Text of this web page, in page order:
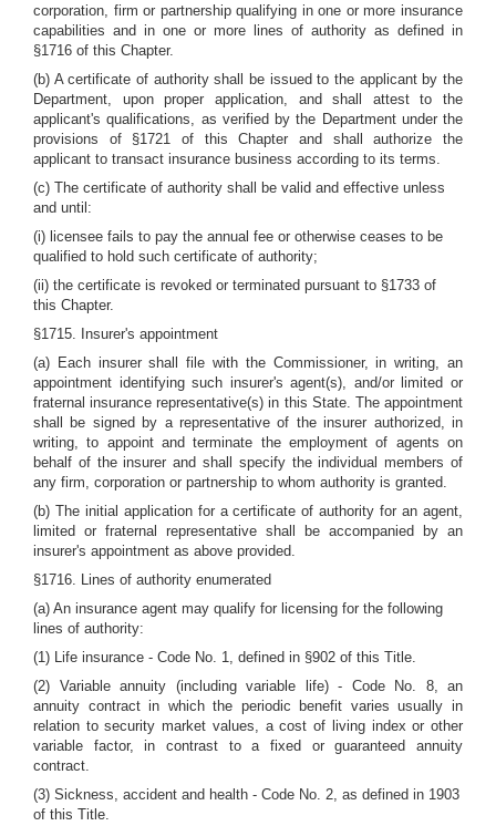
corporation, firm or partnership qualifying in one or more insurance
capabilities and in one or more lines of authority as defined in
§1716 of this Chapter.
(b) A certificate of authority shall be issued to the applicant by the
Department, upon proper application, and shall attest to the
applicant's qualifications, as verified by the Department under the
provisions of §1721 of this Chapter and shall authorize the
applicant to transact insurance business according to its terms.
(c) The certificate of authority shall be valid and effective unless
and until:
(i) licensee fails to pay the annual fee or otherwise ceases to be
qualified to hold such certificate of authority;
(ii) the certificate is revoked or terminated pursuant to §1733 of
this Chapter.
§1715. Insurer's appointment
(a) Each insurer shall file with the Commissioner, in writing, an
appointment identifying such insurer's agent(s), and/or limited or
fraternal insurance representative(s) in this State. The appointment
shall be signed by a representative of the insurer authorized, in
writing, to appoint and terminate the employment of agents on
behalf of the insurer and shall specify the individual members of
any firm, corporation or partnership to whom authority is granted.
(b) The initial application for a certificate of authority for an agent,
limited or fraternal representative shall be accompanied by an
insurer's appointment as above provided.
§1716. Lines of authority enumerated
(a) An insurance agent may qualify for licensing for the following
lines of authority:
(1) Life insurance - Code No. 1, defined in §902 of this Title.
(2) Variable annuity (including variable life) - Code No. 8, an
annuity contract in which the periodic benefit varies usually in
relation to security market values, a cost of living index or other
variable factor, in contrast to a fixed or guaranteed annuity
contract.
(3) Sickness, accident and health - Code No. 2, as defined in 1903
of this Title.